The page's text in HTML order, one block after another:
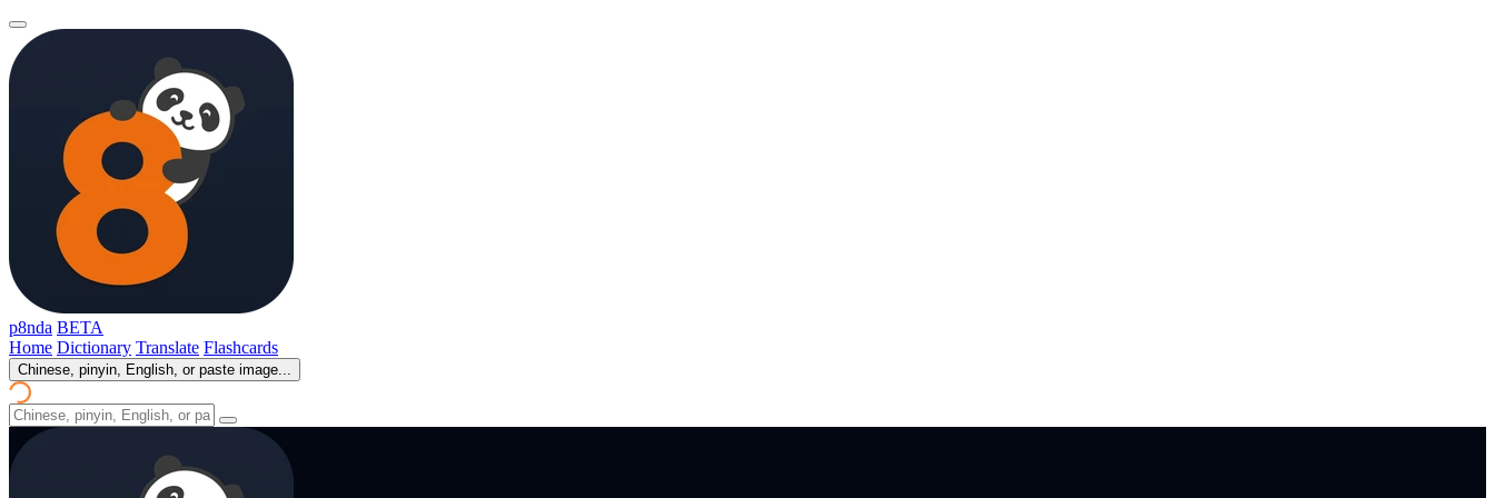
p8nda BETA
Home Dictionary Translate Flashcards
Chinese, pinyin, English, or paste image...